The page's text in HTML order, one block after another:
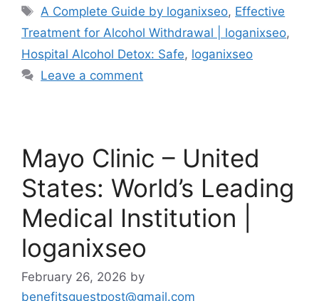
Tags
A Complete Guide by loganixseo, Effective
Treatment for Alcohol Withdrawal | loganixseo,
Hospital Alcohol Detox: Safe, loganixseo
Leave a comment
Mayo Clinic – United
States: World’s Leading
Medical Institution |
loganixseo
February 26, 2026 by
benefitsguestpost@gmail.com